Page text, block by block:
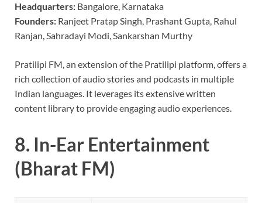
Headquarters: Bangalore, Karnataka
Founders: Ranjeet Pratap Singh, Prashant Gupta, Rahul
Ranjan, Sahradayi Modi, Sankarshan Murthy
Pratilipi FM, an extension of the Pratilipi platform, offers a
rich collection of audio stories and podcasts in multiple
Indian languages. It leverages its extensive written
content library to provide engaging audio experiences.
8. In-Ear Entertainment
(Bharat FM)